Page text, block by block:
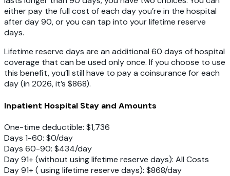
either pay the full cost of each day you’re in the hospital
after day 90, or you can tap into your lifetime reserve
days.
Lifetime reserve days are an additional 60 days of hospital
coverage that can be used only once. If you choose to use
this benefit, you’ll still have to pay a coinsurance for each
day (in 2026, it’s $868).
Inpatient Hospital Stay and Amounts
One-time deductible: $1,736
Days 1-60: $0/day
Days 60-90: $434/day
Day 91+ (without using lifetime reserve days): All Costs
Day 91+ ( using lifetime reserve days): $868/day